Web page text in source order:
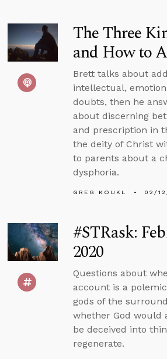
The Three
and How to
Brett talks about
intellectual,
doubts, then he
about discerning
and prescription in
the deity of Christ
to parents about a
dysphoria.
GREG KOUKL 02/
#STRask:
2020
Questions about
account is a
gods of the
whether God would
be deceived into
regenerate.